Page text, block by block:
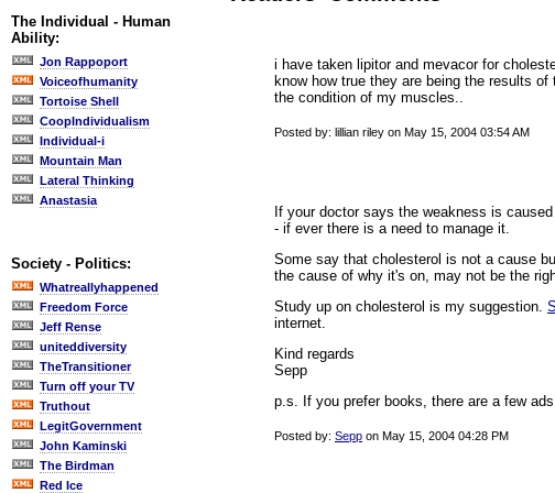
The Individual - Human
Ability:
Jon Rappoport
Voiceofhumanity
Tortoise Shell
CoopIndividualism
Individual-i
Mountain Man
Lateral Thinking
Anastasia
Society - Politics:
Whatreallyhappened
Freedom Force
Jeff Rense
uniteddiversity
TheTransitioner
Turn off your TV
Truthout
LegitGovernment
John Kaminski
The Birdman
Red Ice
i have taken lipitor and mevacor for
know how true they are being the results
the condition of my muscles..
Posted by: lillian riley on May 15, 2004 03:54 AM
If your doctor says the weakness is
- if ever there is a need to manage it.
Some say that cholesterol is not a cause
the cause of why it's on, may not be the
Study up on cholesterol is my suggestion.
internet.
Kind regards
Sepp
p.s. If you prefer books, there are a few
Posted by: Sepp on May 15, 2004 04:28 PM